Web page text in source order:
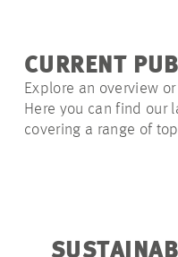
CURRENT
Explore an overview
Here you can find our
covering a range of